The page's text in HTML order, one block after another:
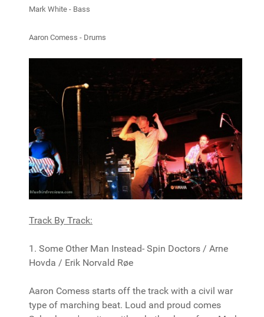
Mark White - Bass
Aaron Comess - Drums
Track By Track:
1. Some Other Man Instead- Spin Doctors / Arne
Hovda / Erik Norvald Røe
Aaron Comess starts off the track with a civil war
type of marching beat. Loud and proud comes